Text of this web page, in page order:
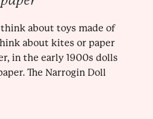
about toys made of
about kites or paper
in the early 1900s dolls
The Narrogin Doll